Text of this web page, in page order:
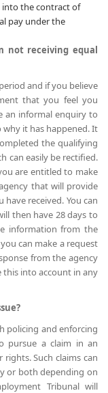
the contract of
pay under the
not receiving equal
and if you believe
that you feel you
an informal enquiry to
it has happened. It
the qualifying
can easily be rectified.
are entitled to make
that will provide
received. You can
then have 28 days to
information from the
can make a request
from the agency
this into account in any
policing and enforcing
pursue a claim in an
Such claims can
or both depending on
Tribunal will